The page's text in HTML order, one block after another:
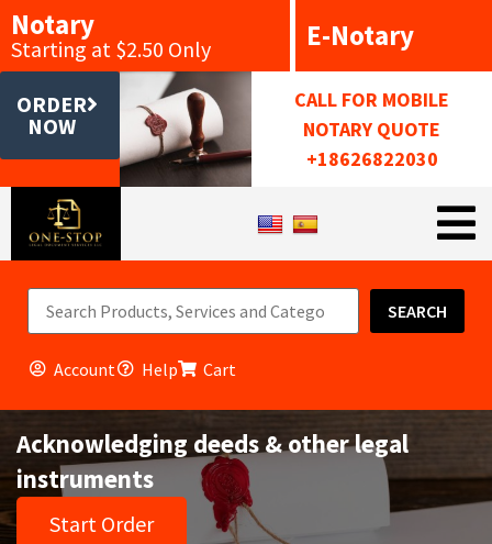
Notary
Starting at $2.50 Only E-Notary
ORDER
NOW
CALL FOR MOBILE
NOTARY QUOTE
+18626822030
SEARCH
Account Help Cart
Acknowledging deeds & other legal
instruments
Start Order